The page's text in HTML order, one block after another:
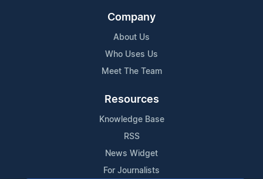
Company
About Us
Who Uses Us
Meet The Team
Resources
Knowledge Base
RSS
News Widget
For Journalists